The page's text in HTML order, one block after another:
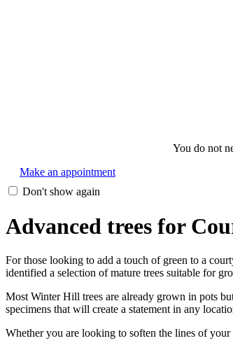
You do not
Make an appointment
Don't show again
Advanced trees for
For those looking to add a touch of green to a
identified a selection of mature trees suitable for
Most Winter Hill trees are already grown in pots
specimens that will create a statement in any
Whether you are looking to soften the lines of